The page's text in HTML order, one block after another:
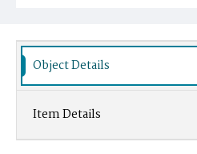
Object Details
Item Details